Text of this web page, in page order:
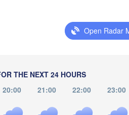
Open Radar
THE NEXT 24 HOURS
20:00 21:00 22:00 23:00